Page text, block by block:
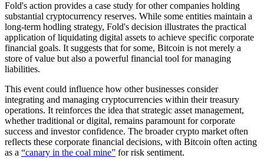
Fold's action provides a case study for other companies holding
substantial cryptocurrency reserves. While some entities maintain a
long-term hodling strategy, Fold's decision illustrates the practical
application of liquidating digital assets to achieve specific corporate
financial goals. It suggests that for some, Bitcoin is not merely a
store of value but also a powerful financial tool for managing
liabilities.
This event could influence how other businesses consider
integrating and managing cryptocurrencies within their treasury
operations. It reinforces the idea that strategic asset management,
whether traditional or digital, remains paramount for corporate
success and investor confidence. The broader crypto market often
reflects these corporate financial decisions, with Bitcoin often acting
as a “canary in the coal mine” for risk sentiment.